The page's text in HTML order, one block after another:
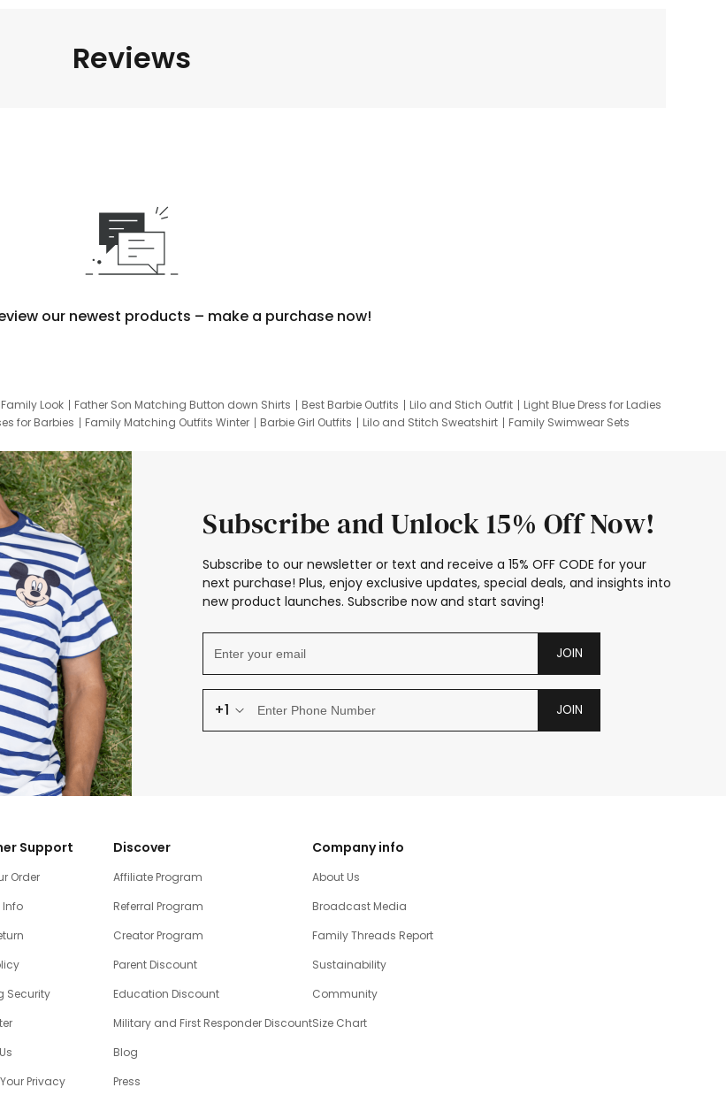
Reviews
our newest products – make a purchase now!
Family Look Father Son Matching Button down Shirts Best Barbie Outfits Lilo and Stich Outfit
Light Blue Dress for Ladies
for Barbies Family Matching Outfits Winter Barbie Girl Outfits Lilo and Stitch Sweatshirt
Family Swimwear Sets
Subscribe and Unlock 15% Off Now!
Subscribe to our newsletter or text and receive a 15% OFF CODE for your
next purchase! Plus, enjoy exclusive updates, special deals, and insights into
new product launches. Subscribe now and start saving!
JOIN
+1 JOIN
Support
Order
Info
Security
Privacy
Discover
Affiliate Program
Referral Program
Creator Program
Parent Discount
Education Discount
Military and First Responder Discount
Blog
Press
Company info
About Us
Broadcast Media
Family Threads Report
Sustainability
Community
Size Chart